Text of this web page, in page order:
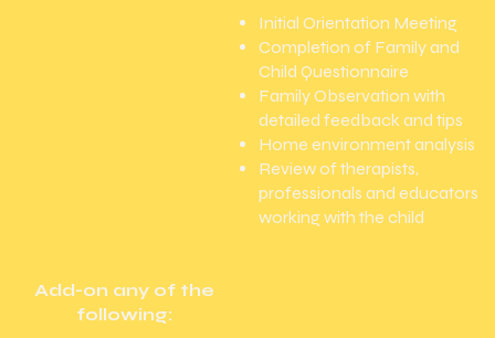
Initial Orientation Meeting
Completion of Family and
Child Questionnaire
Family Observation with
detailed feedback and tips
Home environment analysis
Review of therapists,
professionals and educators
working with the child
Add-on any of the
following: